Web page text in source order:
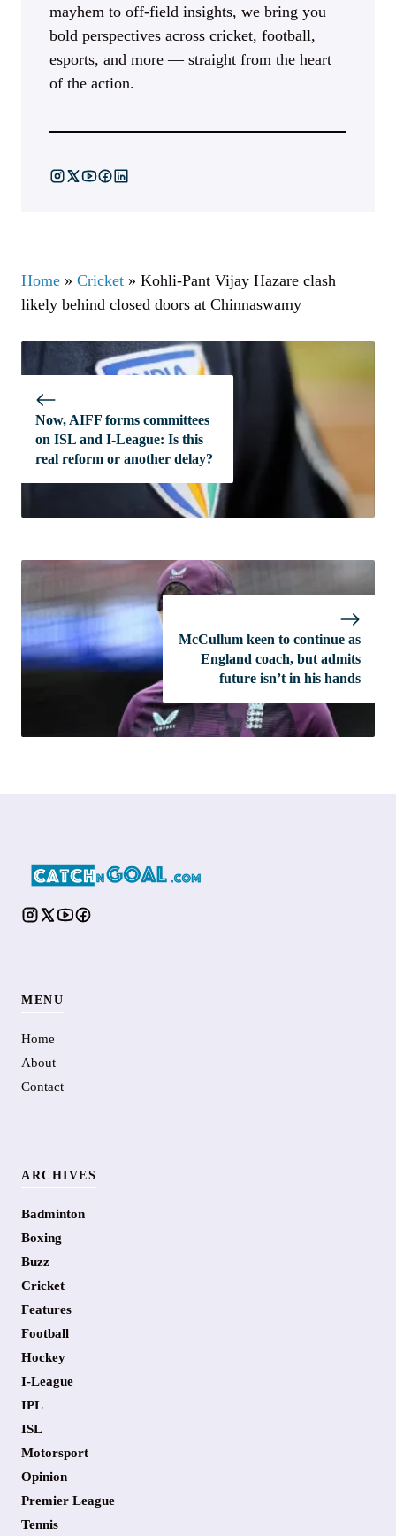
mayhem to off-field insights, we bring you
bold perspectives across cricket, football,
esports, and more — straight from the heart
of the action.
Home » Cricket » Kohli-Pant Vijay Hazare clash
likely behind closed doors at Chinnaswamy
Now, AIFF forms committees
on ISL and I-League: Is this
real reform or another delay?
McCullum keen to continue as
England coach, but admits
future isn’t in his hands
MENU
Home
About
Contact
ARCHIVES
Badminton
Boxing
Buzz
Cricket
Features
Football
Hockey
I-League
IPL
ISL
Motorsport
Opinion
Premier League
Tennis